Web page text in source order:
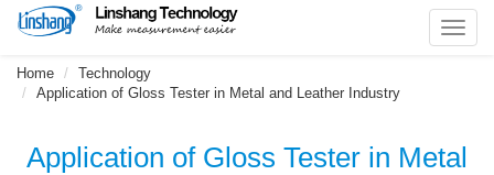
Home
Technology
Application of Gloss Tester in Metal and Leather Industry
Application of Gloss Tester in Metal